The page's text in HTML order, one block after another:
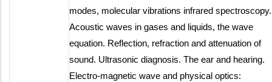
modes, molecular vibrations infrared spectroscopy.
Acoustic waves in gases and liquids, the wave
equation. Reflection, refraction and attenuation of
sound. Ultrasonic diagnosis. The ear and hearing.
Electro-magnetic wave and physical optics: